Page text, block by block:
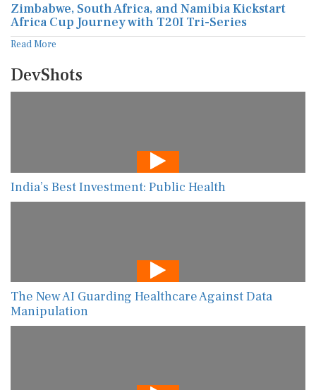
Zimbabwe, South Africa, and Namibia Kickstart
Africa Cup Journey with T20I Tri-Series
Read More
DevShots
India’s Best Investment: Public Health
The New AI Guarding Healthcare Against Data
Manipulation